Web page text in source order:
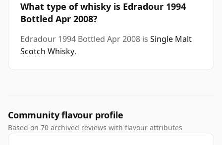
What type of whisky is Edradour 1994
Bottled Apr 2008?
Edradour 1994 Bottled Apr 2008 is Single Malt
Scotch Whisky.
Community flavour profile
Based on 70 archived reviews with flavour attributes